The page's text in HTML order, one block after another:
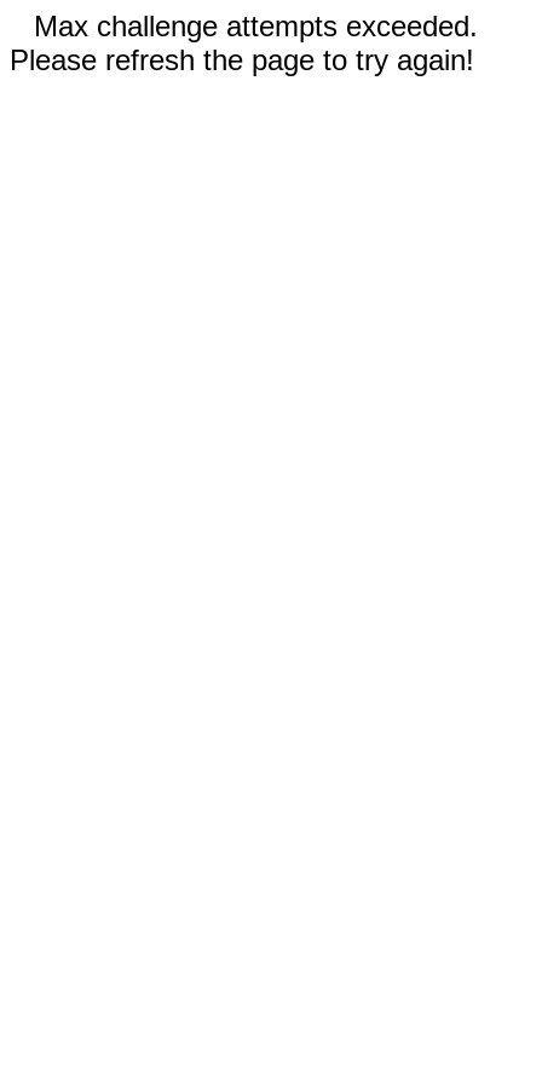
Max challenge attempts exceeded.
Please refresh the page to try again!